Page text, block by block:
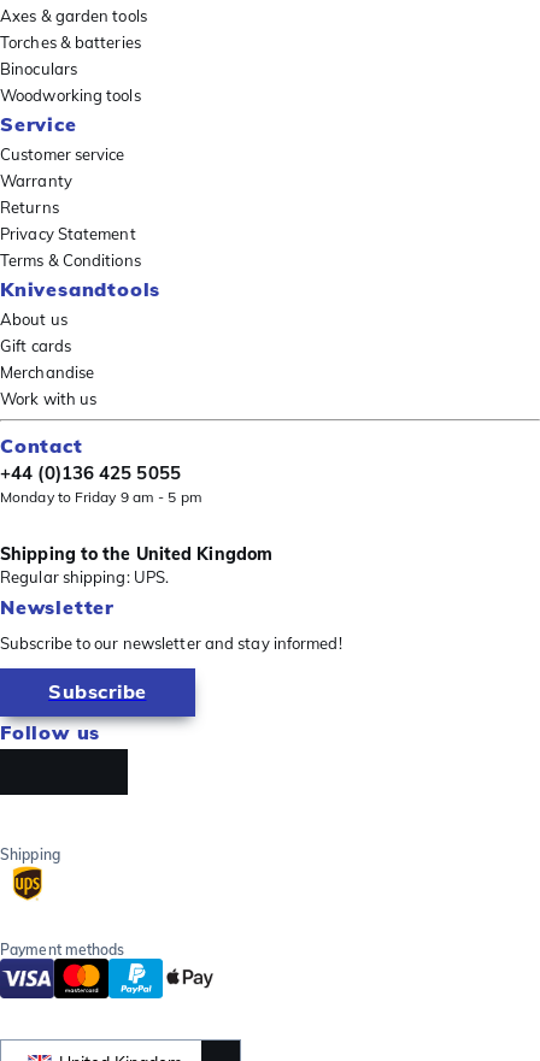
Axes & garden tools
Torches & batteries
Binoculars
Woodworking tools
Service
Customer service
Warranty
Returns
Privacy Statement
Terms & Conditions
Knivesandtools
About us
Gift cards
Merchandise
Work with us
Contact
+44 (0)136 425 5055
Monday to Friday 9 am - 5 pm
Shipping to the United Kingdom
Regular shipping: UPS.
Newsletter
Subscribe to our newsletter and stay informed!
Subscribe
Follow us
Shipping
Payment methods